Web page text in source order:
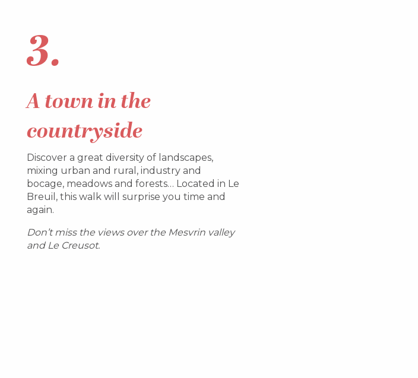
3.
Atown in the
countryside
Discover a great diversity of landscapes,
mixing urban and rural, industry and
bocage, meadows and forests… Located in Le
Breuil, this walk will surprise you time and
again.
Don’t miss the views over the Mesvrin valley
and Le Creusot.